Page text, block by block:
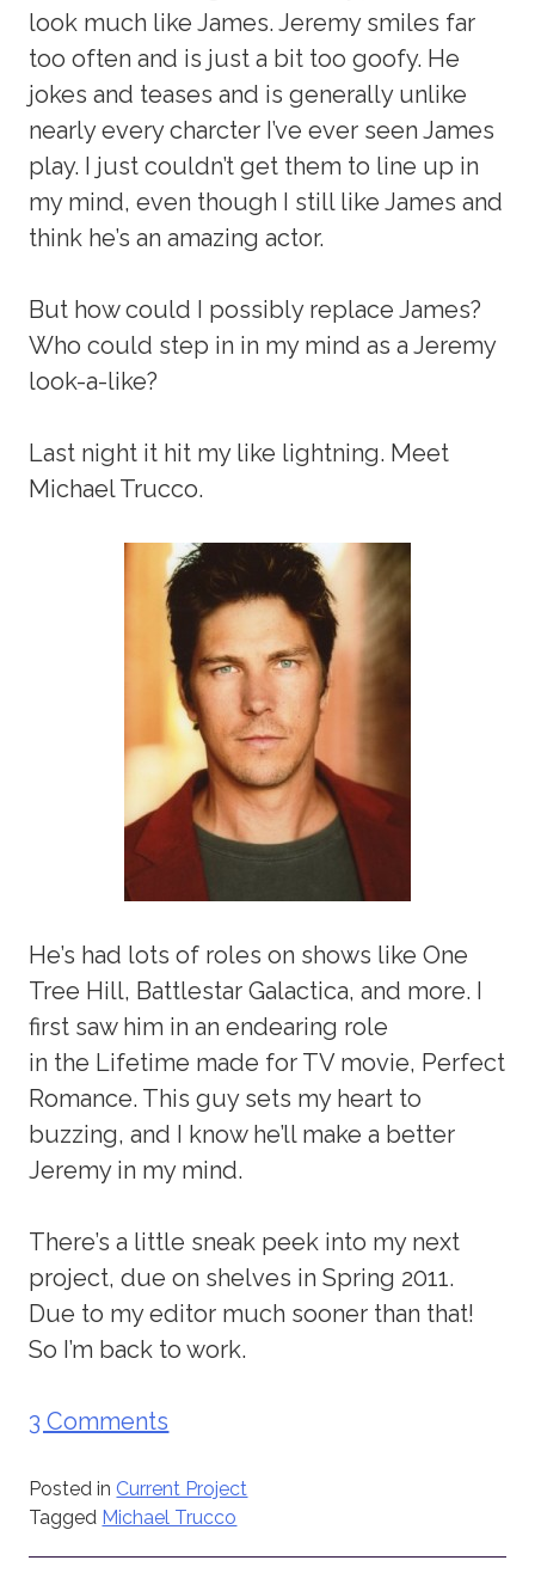
look much like James. Jeremy smiles far
too often and is just a bit too goofy. He
jokes and teases and is generally unlike
nearly every charcter I’ve ever seen James
play. I just couldn’t get them to line up in
my mind, even though I still like James and
think he’s an amazing actor.
But how could I possibly replace James?
Who could step in in my mind as a Jeremy
look-a-like?
Last night it hit my like lightning. Meet
Michael Trucco.
He’s had lots of roles on shows like One
Tree Hill, Battlestar Galactica, and more. I
first saw him in an endearing role
in the Lifetime made for TV movie, Perfect
Romance. This guy sets my heart to
buzzing, and I know he’ll make a better
Jeremy in my mind.
There’s a little sneak peek into my next
project, due on shelves in Spring 2011.
Due to my editor much sooner than that!
So I’m back to work.
3 Comments
Posted in Current Project
Tagged Michael Trucco